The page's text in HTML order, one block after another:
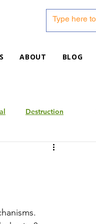
ABOUT BLOG
Destruction